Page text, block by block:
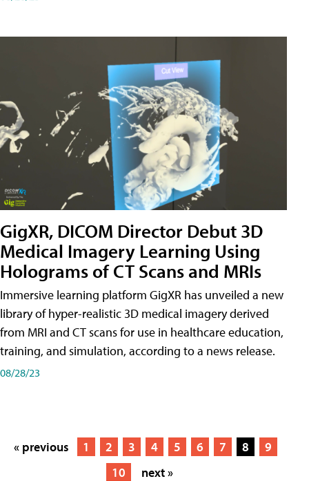
GigXR, DICOM Director Debut 3D
Medical Imagery Learning Using
Holograms of CT Scans and MRIs
Immersive learning platform GigXR has unveiled a new
library of hyper-realistic 3D medical imagery derived
from MRI and CT scans for use in healthcare education,
training, and simulation, according to a news release.
08/28/23
« previous 1 2 3 4 5 6 7 8
9
10
next »